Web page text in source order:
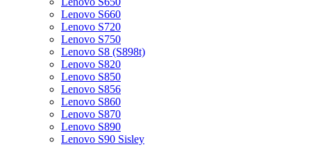
Lenovo S660
Lenovo S720
Lenovo S750
Lenovo S8 (S898t)
Lenovo S820
Lenovo S850
Lenovo S856
Lenovo S860
Lenovo S870
Lenovo S890
Lenovo S90 Sisley